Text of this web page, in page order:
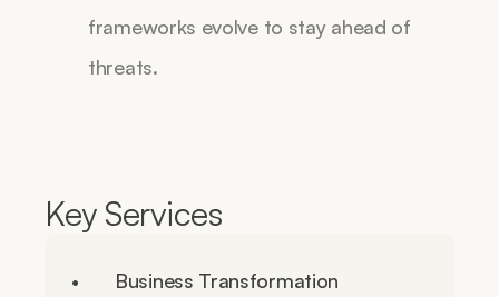
frameworks evolve to stay ahead of
threats.
Key Services
Business Transformation